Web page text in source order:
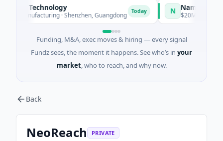
Technology
· Shenzhen, Guangdong Today Nam A Bank
$20M Venture -
Funding, M&A, exec moves & hiring — every signal
Fundz sees, the moment it happens. See who’s in your
market, who to reach, and why now.
Back
NeoReach PRIVATE